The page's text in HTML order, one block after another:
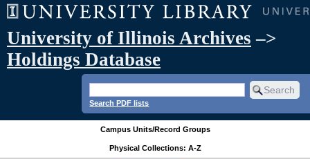
University of Illinois Archives –>
Holdings Database
Search PDF lists
Campus Units/Record Groups
Physical Collections: A-Z